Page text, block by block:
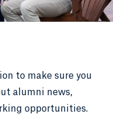
to make sure you
alumni news,
opportunities.